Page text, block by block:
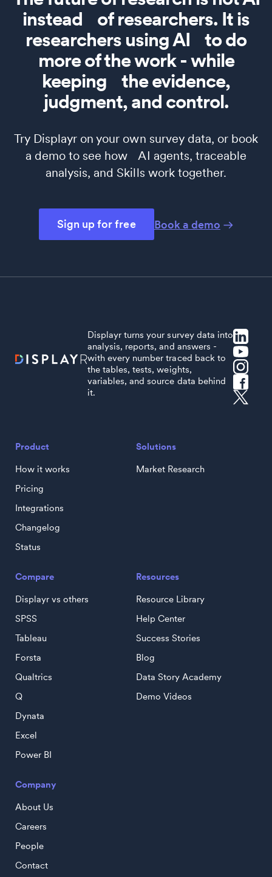
instead of researchers. It is
researchers using AI to do
more of the work - while
keeping the evidence,
judgment, and control.
Try Displayr on your own survey data, or book
a demo to see how AI agents, traceable
analysis, and Skills work together.
Sign up for free Book a demo
Displayr turns your survey data into
analysis, reports, and answers -
with every number traced back to
the tables, tests, weights,
variables, and source data behind
it.
Product
How it works
Pricing
Integrations
Changelog
Status
Solutions
Market Research
Compare
Displayr vs others
SPSS
Tableau
Forsta
Qualtrics
Q
Dynata
Excel
Power BI
Resources
Resource Library
Help Center
Success Stories
Blog
Data Story Academy
Demo Videos
Company
About Us
Careers
People
Contact